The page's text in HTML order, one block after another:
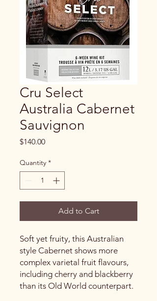
Cru Select
Australia Cabernet
Sauvignon
$140.00Price
Quantity *
Add to Cart
Soft yet fruity, this Australian
style Cabernet shows more
complex varietal fruit flavours,
including cherry and blackberry
than its Old World counterpart.